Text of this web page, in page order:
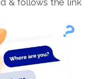
& follows the link